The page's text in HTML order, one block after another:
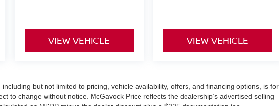
VIEW VEHICLE VIEW VEHICLE
but not limited to pricing, vehicle availability, offers, and financing options, is for
to change without notice. McGavock Price reflects the dealership’s advertised selling
as MSRP minus the dealer discount plus a $225 documentation fee.